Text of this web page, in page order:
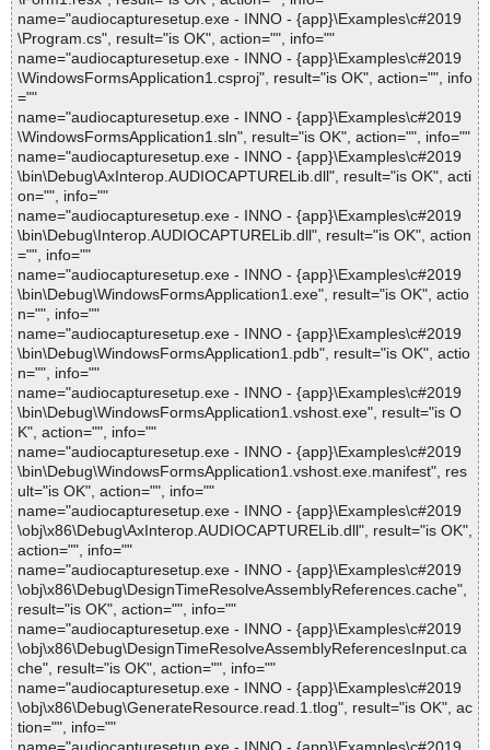
name="audiocapturesetup.exe - INNO - {app}\Examples\c#2019
\Program.cs", result="is OK", action="", info=""
name="audiocapturesetup.exe - INNO - {app}\Examples\c#2019
\WindowsFormsApplication1.csproj", result="is OK", action="", info
=""
name="audiocapturesetup.exe - INNO - {app}\Examples\c#2019
\WindowsFormsApplication1.sln", result="is OK", action="", info=""
name="audiocapturesetup.exe - INNO - {app}\Examples\c#2019
\bin\Debug\AxInterop.AUDIOCAPTURELib.dll", result="is OK", acti
on="", info=""
name="audiocapturesetup.exe - INNO - {app}\Examples\c#2019
\bin\Debug\Interop.AUDIOCAPTURELib.dll", result="is OK", action
="", info=""
name="audiocapturesetup.exe - INNO - {app}\Examples\c#2019
\bin\Debug\WindowsFormsApplication1.exe", result="is OK", actio
n="", info=""
name="audiocapturesetup.exe - INNO - {app}\Examples\c#2019
\bin\Debug\WindowsFormsApplication1.pdb", result="is OK", actio
n="", info=""
name="audiocapturesetup.exe - INNO - {app}\Examples\c#2019
\bin\Debug\WindowsFormsApplication1.vshost.exe", result="is O
K", action="", info=""
name="audiocapturesetup.exe - INNO - {app}\Examples\c#2019
\bin\Debug\WindowsFormsApplication1.vshost.exe.manifest", res
ult="is OK", action="", info=""
name="audiocapturesetup.exe - INNO - {app}\Examples\c#2019
\obj\x86\Debug\AxInterop.AUDIOCAPTURELib.dll", result="is OK",
action="", info=""
name="audiocapturesetup.exe - INNO - {app}\Examples\c#2019
\obj\x86\Debug\DesignTimeResolveAssemblyReferences.cache",
result="is OK", action="", info=""
name="audiocapturesetup.exe - INNO - {app}\Examples\c#2019
\obj\x86\Debug\DesignTimeResolveAssemblyReferencesInput.ca
che", result="is OK", action="", info=""
name="audiocapturesetup.exe - INNO - {app}\Examples\c#2019
\obj\x86\Debug\GenerateResource.read.1.tlog", result="is OK", ac
tion="", info=""